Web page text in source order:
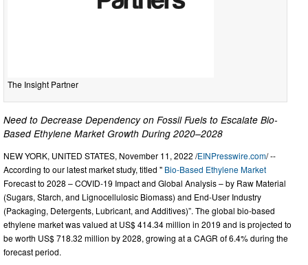
The Insight Partner
Need to Decrease Dependency on Fossil Fuels to Escalate Bio-
Based Ethylene Market Growth During 2020–2028
NEW YORK, UNITED STATES, November 11, 2022 /EINPresswire.com/ --
According to our latest market study, titled " Bio-Based Ethylene Market
Forecast to 2028 – COVID-19 Impact and Global Analysis – by Raw Material
(Sugars, Starch, and Lignocellulosic Biomass) and End-User Industry
(Packaging, Detergents, Lubricant, and Additives)”. The global bio-based
ethylene market was valued at US$ 414.34 million in 2019 and is projected to
be worth US$ 718.32 million by 2028, growing at a CAGR of 6.4% during the
forecast period.